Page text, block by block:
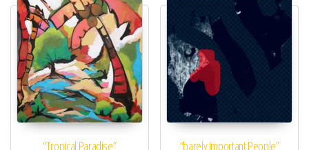
“Tropical Paradise” “barely Important People”